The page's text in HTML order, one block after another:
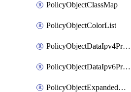
PolicyObjectClassMap
PolicyObjectColorList
PolicyObjectDataIpv4PrefixList
PolicyObjectDataIpv6PrefixList
PolicyObjectExpandedCommunityList